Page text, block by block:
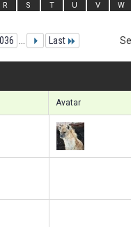
R S T U V W
Last
Avatar